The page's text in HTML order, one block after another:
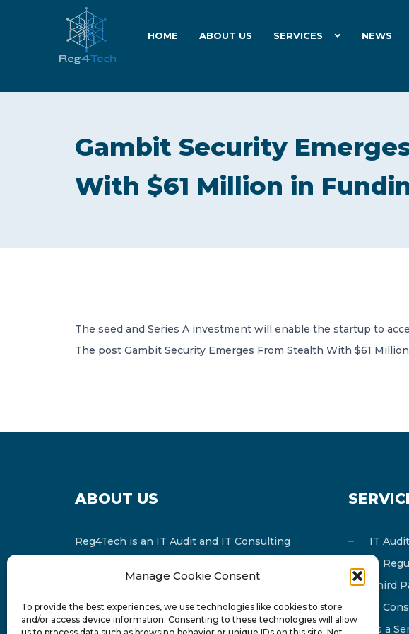
Manage Cookie Consent
To provide the best experiences, we use technologies like cookies to store
and/or access device information. Consenting to these technologies will allow
HOME ABOUT US SERVICES NEWS
Gambit Security
With $61 Million in
The seed and Series A investment will enable the startup to
The post Gambit Security Emerges From Stealth With $61
ABOUT US
Reg4Tech is an IT Audit and IT Consulting
Russell Bedford International and affiliate of
FINCAP Group of Companies.
IT
IT
Third
IT
As a